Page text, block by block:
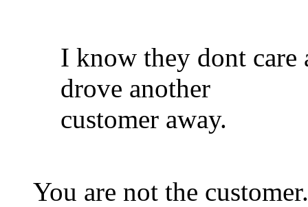
I know they dont care
drove another
customer away.
You are not the